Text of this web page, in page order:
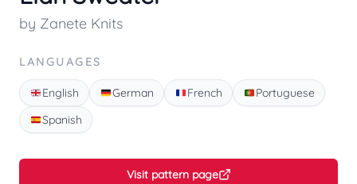
by Zanete Knits
LANGUAGES
English German French
Portuguese
Spanish
Visit pattern page